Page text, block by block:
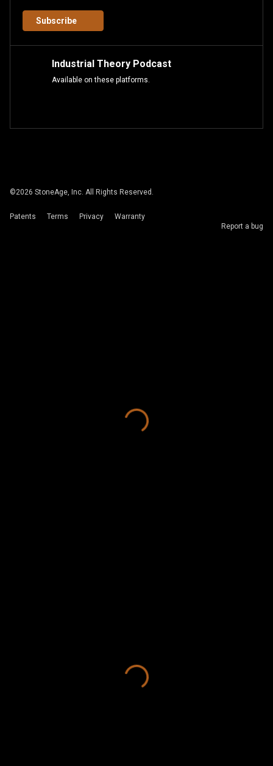
Subscribe
Industrial Theory Podcast
Available on these platforms.
©2026 StoneAge, Inc. All Rights Reserved.
Patents Terms Privacy
Warranty
Report a bug